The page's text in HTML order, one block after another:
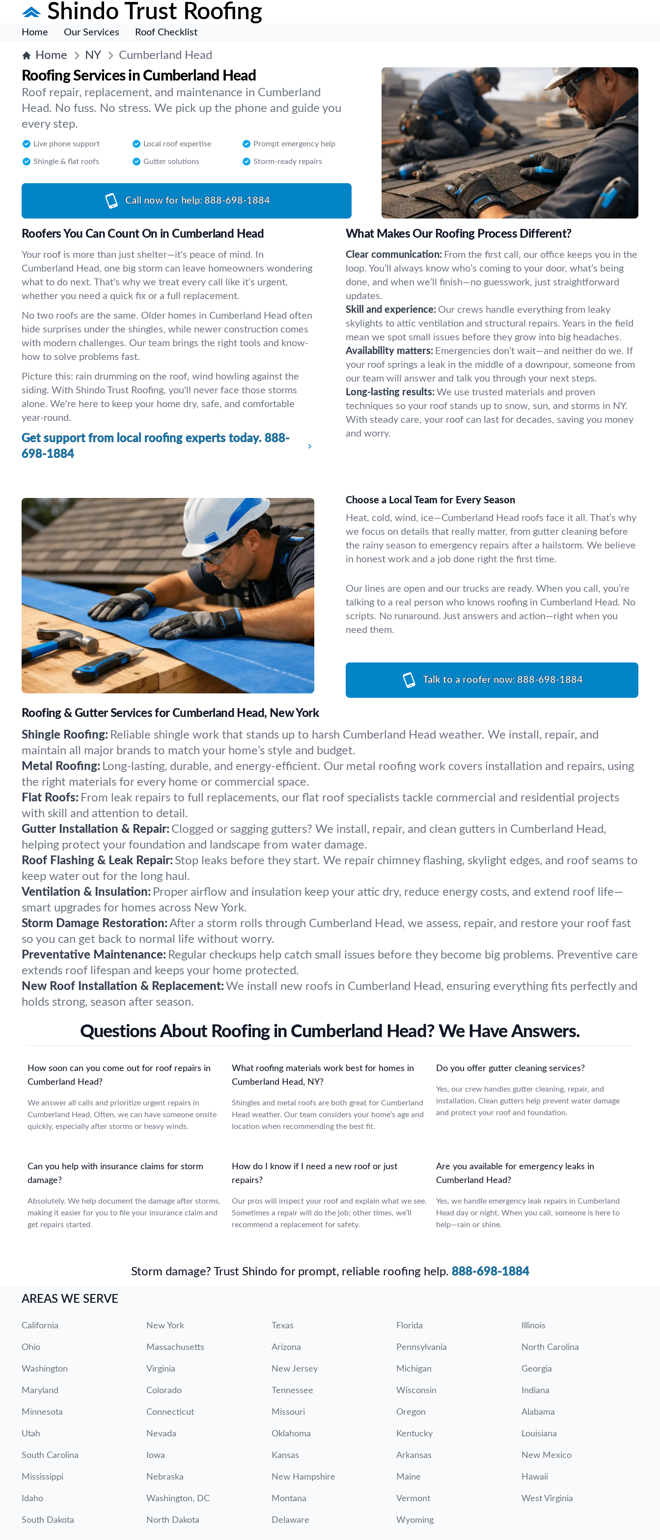
Shindo Trust Roofing
Home Our Services Roof Checklist
Home NY Cumberland Head
Roofing Services in Cumberland Head
Roof repair, replacement, and maintenance in Cumberland
Head. No fuss. No stress. We pick up the phone and guide you
every step.
Live phone support Local roof expertise Prompt emergency help
Shingle & flat roofs Gutter solutions Storm-ready repairs
Call now for help: 888-698-1884
Roofers You Can Count On in Cumberland Head
Your roof is more than just shelter—it's peace of mind. In
Cumberland Head, one big storm can leave homeowners wondering
what to do next. That's why we treat every call like it's urgent,
whether you need a quick fix or a full replacement.
No two roofs are the same. Older homes in Cumberland Head often
hide surprises under the shingles, while newer construction comes
with modern challenges. Our team brings the right tools and know-
how to solve problems fast.
Picture this: rain drumming on the roof, wind howling against the
siding. With Shindo Trust Roofing, you'll never face those storms
alone. We're here to keep your home dry, safe, and comfortable
year-round.
Get support from local roofing experts today. 888-
698-1884
What Makes Our Roofing Process Different?
Clear communication: From the first call, our office keeps you in the
loop. You’ll always know who’s coming to your door, what’s being
done, and when we’ll finish—no guesswork, just straightforward
updates.
Skill and experience: Our crews handle everything from leaky
skylights to attic ventilation and structural repairs. Years in the field
mean we spot small issues before they grow into big headaches.
Availability matters: Emergencies don’t wait—and neither do we. If
your roof springs a leak in the middle of a downpour, someone from
our team will answer and talk you through your next steps.
Long-lasting results: We use trusted materials and proven
techniques so your roof stands up to snow, sun, and storms in NY.
With steady care, your roof can last for decades, saving you money
and worry.
Choose a Local Team for Every Season
Heat, cold, wind, ice—Cumberland Head roofs face it all. That’s why
we focus on details that really matter, from gutter cleaning before
the rainy season to emergency repairs after a hailstorm. We believe
in honest work and a job done right the first time.
Our lines are open and our trucks are ready. When you call, you’re
talking to a real person who knows roofing in Cumberland Head. No
scripts. No runaround. Just answers and action—right when you
need them.
Talk to a roofer now: 888-698-1884
Roofing & Gutter Services for Cumberland Head, New York
Shingle Roofing: Reliable shingle work that stands up to harsh Cumberland Head weather. We install, repair, and
maintain all major brands to match your home’s style and budget.
Metal Roofing: Long-lasting, durable, and energy-efficient. Our metal roofing work covers installation and repairs, using
the right materials for every home or commercial space.
Flat Roofs: From leak repairs to full replacements, our flat roof specialists tackle commercial and residential projects
with skill and attention to detail.
Gutter Installation & Repair: Clogged or sagging gutters? We install, repair, and clean gutters in Cumberland Head,
helping protect your foundation and landscape from water damage.
Roof Flashing & Leak Repair: Stop leaks before they start. We repair chimney flashing, skylight edges, and roof seams to
keep water out for the long haul.
Ventilation & Insulation: Proper airflow and insulation keep your attic dry, reduce energy costs, and extend roof life—
smart upgrades for homes across New York.
Storm Damage Restoration: After a storm rolls through Cumberland Head, we assess, repair, and restore your roof fast
so you can get back to normal life without worry.
Preventative Maintenance: Regular checkups help catch small issues before they become big problems. Preventive care
extends roof lifespan and keeps your home protected.
New Roof Installation & Replacement: We install new roofs in Cumberland Head, ensuring everything fits perfectly and
holds strong, season after season.
Questions About Roofing in Cumberland Head? We Have Answers.
How soon can you come out for roof repairs in
Cumberland Head?
We answer all calls and prioritize urgent repairs in
Cumberland Head. Often, we can have someone onsite
quickly, especially after storms or heavy winds.
What roofing materials work best for homes in
Cumberland Head, NY?
Shingles and metal roofs are both great for Cumberland
Head weather. Our team considers your home’s age and
location when recommending the best fit.
Do you offer gutter cleaning services?
Yes, our crew handles gutter cleaning, repair, and
installation. Clean gutters help prevent water damage
and protect your roof and foundation.
Can you help with insurance claims for storm
damage?
Absolutely. We help document the damage after storms,
making it easier for you to file your insurance claim and
get repairs started.
How do I know if I need a new roof or just
repairs?
Our pros will inspect your roof and explain what we see.
Sometimes a repair will do the job; other times, we’ll
recommend a replacement for safety.
Are you available for emergency leaks in
Cumberland Head?
Yes, we handle emergency leak repairs in Cumberland
Head day or night. When you call, someone is here to
help—rain or shine.
Storm damage? Trust Shindo for prompt, reliable roofing help. 888-698-1884
AREAS WE SERVE
California New York Texas Florida Illinois
Ohio Massachusetts Arizona Pennsylvania North Carolina
Washington Virginia New Jersey Michigan Georgia
Maryland Colorado Tennessee Wisconsin Indiana
Minnesota Connecticut Missouri Oregon Alabama
Utah Nevada Oklahoma Kentucky Louisiana
South Carolina Iowa Kansas Arkansas New Mexico
Mississippi Nebraska New Hampshire Maine Hawaii
Idaho Washington, DC Montana Vermont West Virginia
South Dakota North Dakota Delaware Wyoming